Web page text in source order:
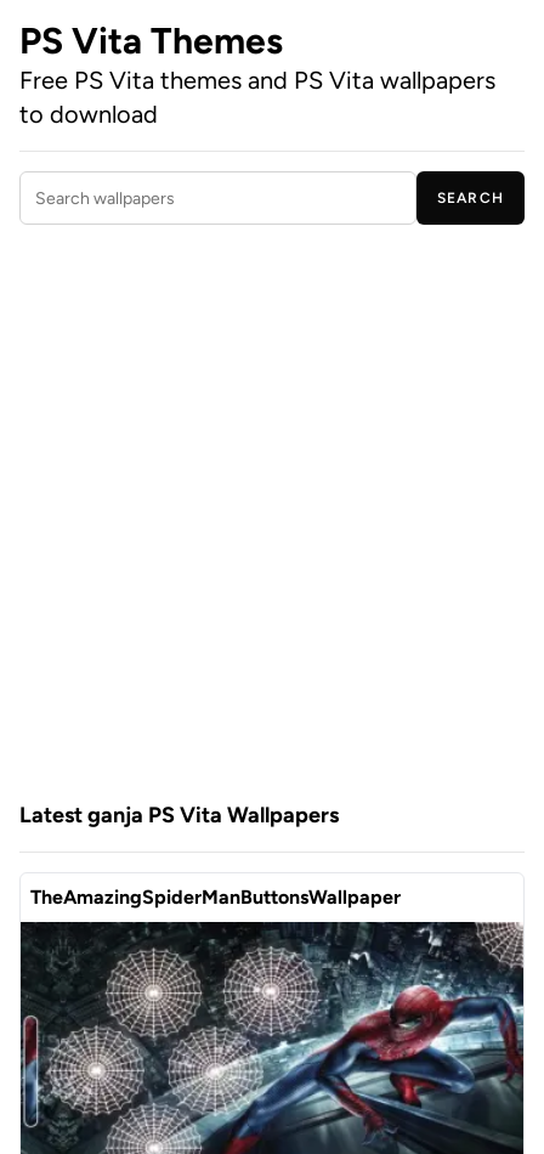
PS Vita Themes
Free PS Vita themes and PS Vita wallpapers
to download
Search wallpapers
SEARCH
Latest ganja PS Vita Wallpapers
TheAmazingSpiderManButtonsWallpaper